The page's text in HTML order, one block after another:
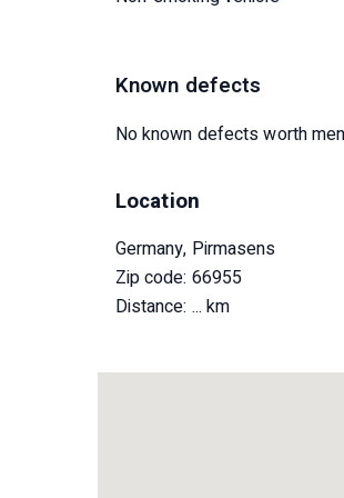
Known defects
No known defects worth
Location
Germany, Pirmasens
Zip code: 66955
Distance: ... km